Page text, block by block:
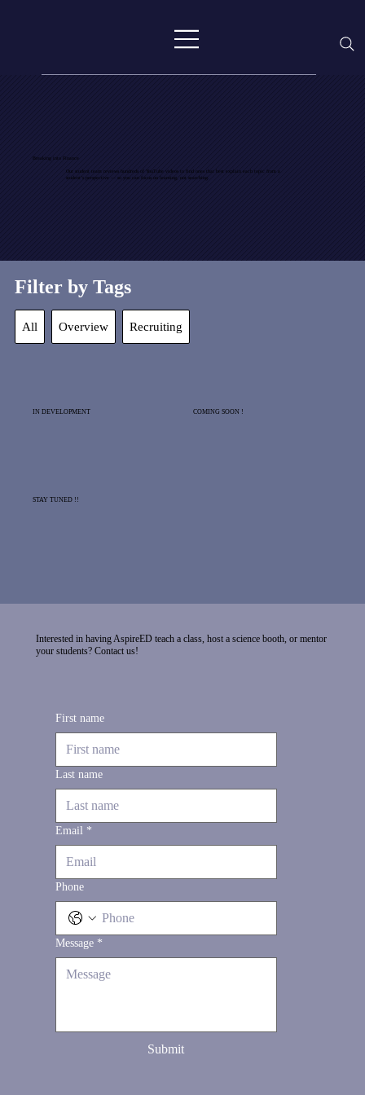
Breaking into Finance
Our student team reviews hundreds of YouTube videos to find ones that best explain each topic from a
student’s perspective — so you can focus on learning, not searching.
Filter by Tags
All Overview Recruiting
IN DEVELOPMENT COMING SOON !
STAY TUNED !!
Interested in having AspireED teach a class, host a science booth, or mentor
your students? Contact us!
First name
Last name
Email *
Phone
Message *
Submit